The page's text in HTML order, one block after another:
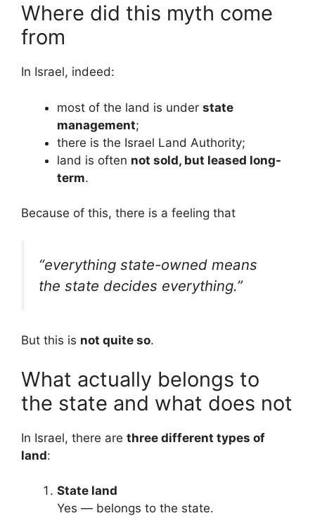
Where did this myth come
from
In Israel, indeed:
most of the land is under state
management;
there is the Israel Land Authority;
land is often not sold, but leased long-
term.
Because of this, there is a feeling that
“everything state-owned means
the state decides everything.”
But this is not quite so.
What actually belongs to
the state and what does not
In Israel, there are three different types of
land:
State land
Yes — belongs to the state.